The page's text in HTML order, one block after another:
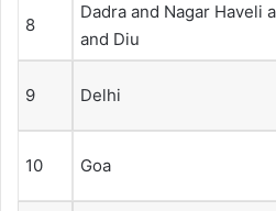
8
Dadra and Nagar Haveli
and Diu
9 Delhi
10 Goa